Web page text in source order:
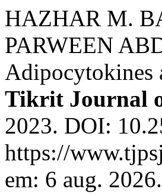
HAZHAR M.
PARWEEN
Adipocytokines
Tikrit Journal
2023. DOI:
https://
em: 6 aug. 2026.